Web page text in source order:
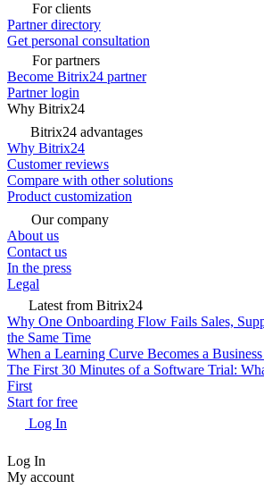
For clients
Partner directory
Get personal consultation
For partners
Become Bitrix24 partner
Partner login
Why Bitrix24
Bitrix24 advantages
Why Bitrix24
Customer reviews
Compare with other solutions
Product customization
Our company
About us
Contact us
In the press
Legal
Latest from Bitrix24
Why One Onboarding Flow Fails Sales,
the Same Time
When a Learning Curve Becomes a
The First 30 Minutes of a Software Trial:
First
Start for free
Log In
Log In
My account